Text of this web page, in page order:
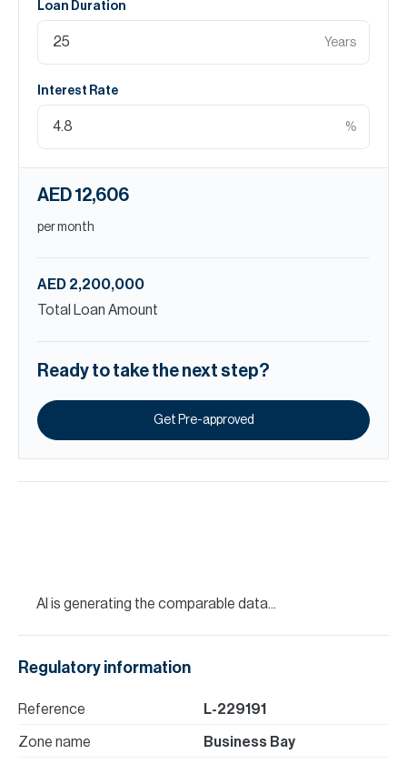
Loan Duration
Years
Interest Rate
%
AED 12,606
per month
AED 2,200,000
Total Loan Amount
Ready to take the next step?
Get Pre-approved
AI is generating the comparable data...
Regulatory information
Reference L-229191
Zone name Business Bay